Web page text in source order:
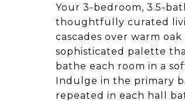
Your 3-bedroom, 3.5-
thoughtfully curated
cascades over warm
sophisticated palette
bathe each room in a
Indulge in the primary
repeated in each hall